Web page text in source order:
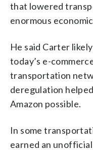
that lowered
enormous
He said Carter
today’s e-
transportation
deregulation
Amazon possible.
In some
earned an